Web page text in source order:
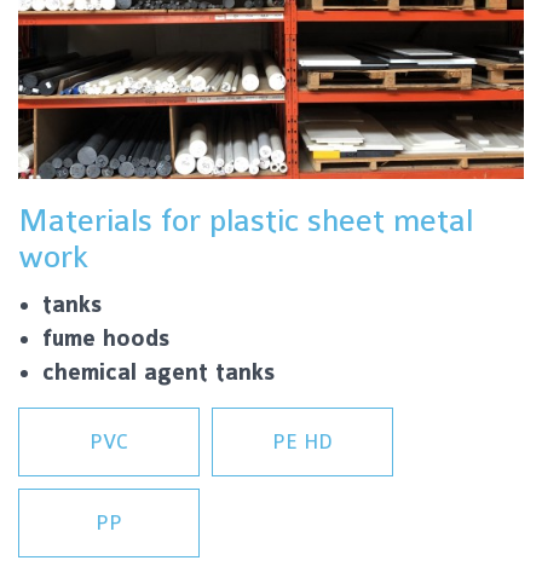
Materials for plastic sheet metal
work
tanks
fume hoods
chemical agent tanks
PVC PE HD
PP